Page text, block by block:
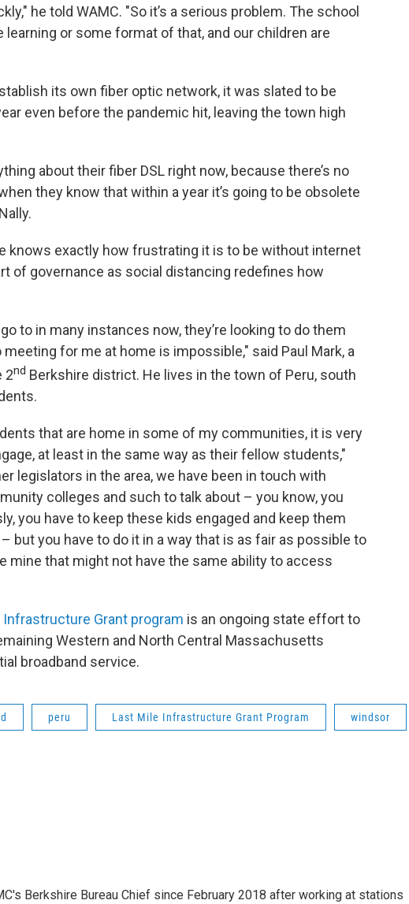
he told WAMC. "So it’s a serious problem. The school
or some format of that, and our children are
its own fiber optic network, it was slated to be
even before the pandemic hit, leaving the town high
about their fiber DSL right now, because there’s no
they know that within a year it’s going to be obsolete
knows exactly how frustrating it is to be without internet
of governance as social distancing redefines how
to in many instances now, they’re looking to do them
for me at home is impossible," said Paul Mark, a
2nd Berkshire district. He lives in the town of Peru, south
that are home in some of my communities, it is very
at least in the same way as their fellow students,"
legislators in the area, we have been in touch with
colleges and such to talk about – you know, you
you have to keep these kids engaged and keep them
but you have to do it in a way that is as fair as possible to
mine that might not have the same ability to access
Grant program is an ongoing state effort to
Western and North Central Massachusetts
broadband service.
peru Last Mile Infrastructure Grant Program windsor
Berkshire Bureau Chief since February 2018 after working at stations